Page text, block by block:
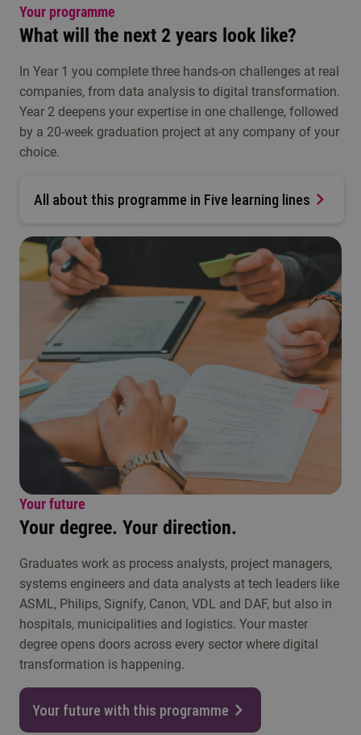
Your programme
What will the next 2 years look like?
In Year 1 you complete three hands-on challenges at real
companies, from data analysis to digital transformation.
Year 2 deepens your expertise in one challenge, followed
by a 20-week graduation project at any company of your
choice.
All about this programme in Five learning lines
Your future
Your degree. Your direction.
Graduates work as process analysts, project managers,
systems engineers and data analysts at tech leaders like
ASML, Philips, Signify, Canon, VDL and DAF, but also in
hospitals, municipalities and logistics. Your master
degree opens doors across every sector where digital
transformation is happening.
Your future with this programme